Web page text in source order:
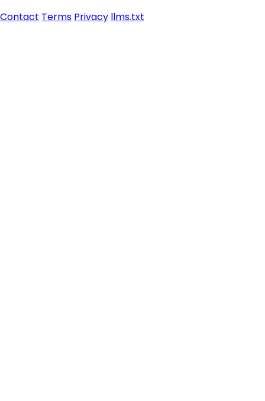
Contact Terms Privacy llms.txt